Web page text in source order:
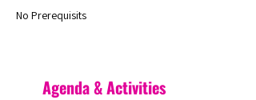
No Prerequisits
Agenda & Activities